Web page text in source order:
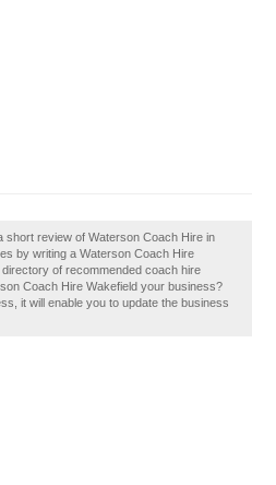
short review of Waterson Coach Hire in
by writing a Waterson Coach Hire
of recommended coach hire
Coach Hire Wakefield your business?
it will enable you to update the business